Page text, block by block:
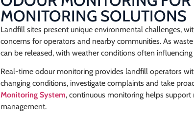
MONITORING SOLUTIONS
Landfill sites present unique environmental challenges,
concerns for operators and nearby communities. As
can be released, with weather conditions often
Real-time odour monitoring provides landfill operators
changing conditions, investigate complaints and take
Monitoring System, continuous monitoring helps
management.